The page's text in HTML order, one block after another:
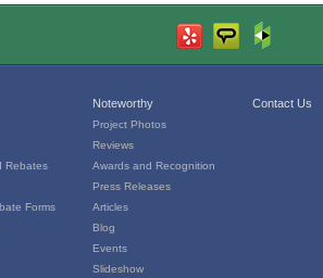
Rebates
Forms
Noteworthy
Project Photos
Reviews
Awards and Recognition
Press Releases
Articles
Blog
Events
Slideshow
Contact Us